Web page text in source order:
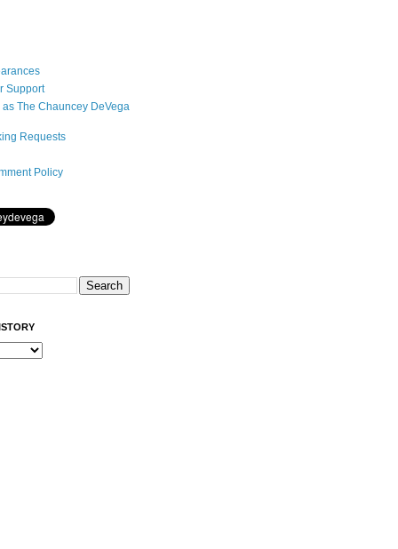
Support
The Chauncey DeVega
Requests
Policy